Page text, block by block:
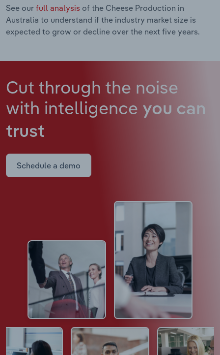
See our full analysis of the Cheese Production in
Australia to understand if the industry market size is
expected to grow or decline over the next five years.
Cut through the noise
with intelligence you can
trust
Schedule a demo